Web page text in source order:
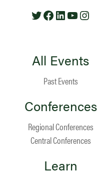
TwitterFacebook
LinkedIn
YouTube
All Events
Past Events
Conferences
Regional Conferences
Central Conferences
Learn